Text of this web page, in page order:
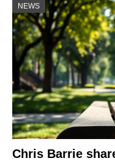
NEWS
Chris Barrie